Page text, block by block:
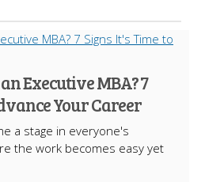
Executive MBA? 7
Your Career
a stage in everyone's
the work becomes easy yet